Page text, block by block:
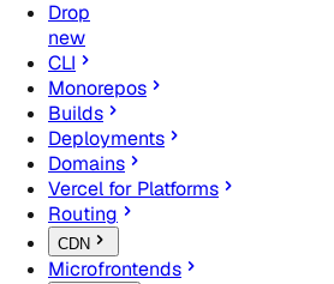
Drop
new
CLI
Monorepos
Builds
Deployments
Domains
Vercel for Platforms
Routing
CDN
Microfrontends